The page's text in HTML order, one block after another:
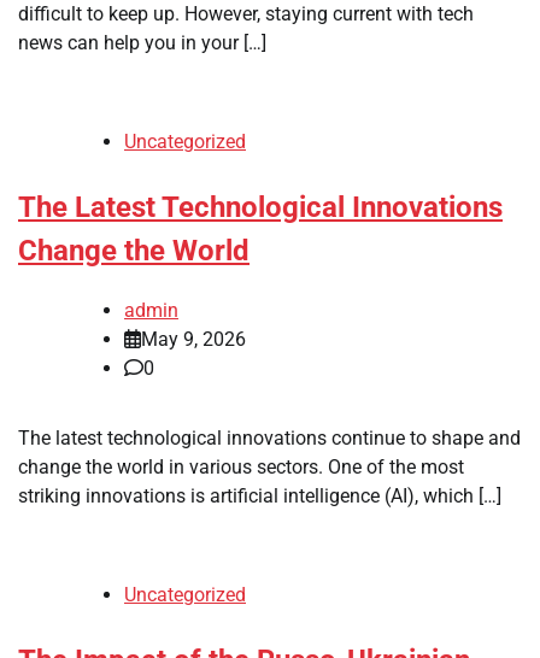
difficult to keep up. However, staying current with tech
news can help you in your […]
Uncategorized
The Latest Technological Innovations
Change the World
admin
May 9, 2026
0
The latest technological innovations continue to shape and
change the world in various sectors. One of the most
striking innovations is artificial intelligence (AI), which […]
Uncategorized